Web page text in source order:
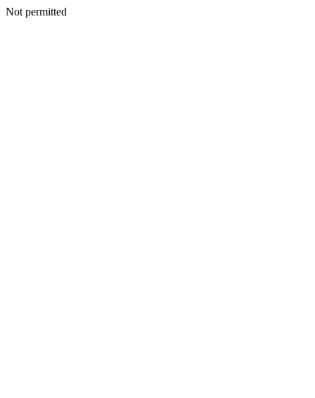
Not permitted